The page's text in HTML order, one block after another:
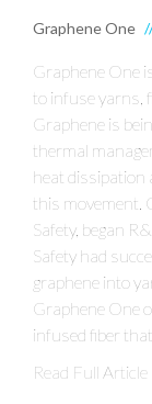
Graphene One
Graphene One
to infuse yarns,
Graphene is
thermal
heat dissipation
this movement.
Safety, began
Safety had
graphene into
Graphene One
infused fiber
Read Full Article